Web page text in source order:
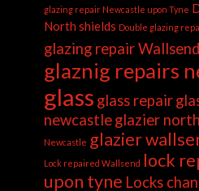
glazing repair Newcastle upon Tyne
North shields Double glazing
glazing repair Wallsend
glaznig repairs
glass glass repair
newcastleglazier
Newcastle glazier
Lock repaired Wallsend lock
upon tyne Locks